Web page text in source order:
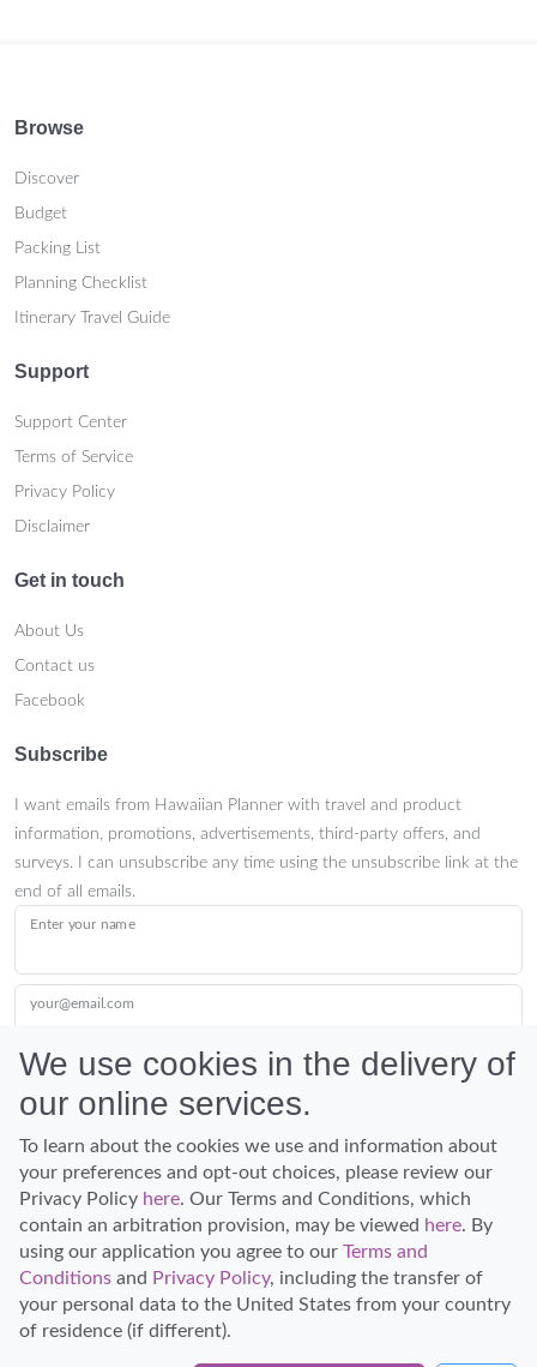
Browse
Discover
Budget
Packing List
Planning Checklist
Itinerary Travel Guide
Support
Support Center
Terms of Service
Privacy Policy
Disclaimer
Get in touch
About Us
Contact us
Facebook
Subscribe
I want emails from Hawaiian Planner with travel and product
information, promotions, advertisements, third-party offers, and
surveys. I can unsubscribe any time using the unsubscribe link at the
end of all emails.
Enter your name
your@email.com
Submit
Discover Hawaii and let the spirit of Aloha replace the stress of life.
© Hawaiian Planner 2026
We use cookies in the delivery of
our online services.
To learn about the cookies we use and information about
your preferences and opt-out choices, please review our
Privacy Policy here. Our Terms and Conditions, which
contain an arbitration provision, may be viewed here. By
using our application you agree to our Terms and
Conditions and Privacy Policy, including the transfer of
your personal data to the United States from your country
of residence (if different).